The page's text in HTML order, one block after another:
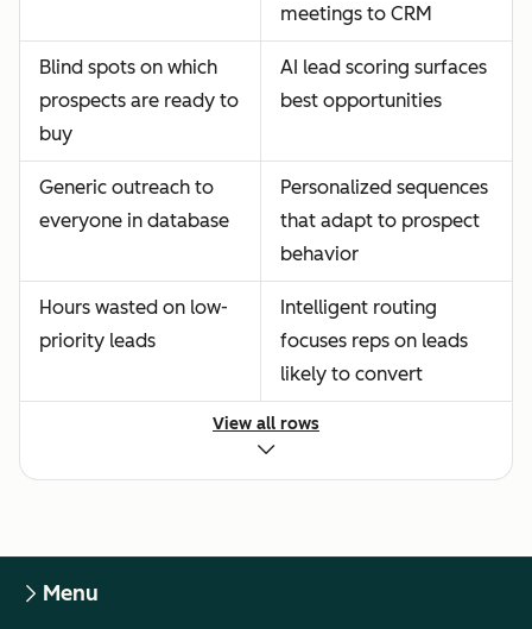
meetings to CRM
Blind spots on which
prospects are ready to
buy
AI lead scoring surfaces
best opportunities
Generic outreach to
everyone in database
Personalized sequences
that adapt to prospect
behavior
Hours wasted on low-
priority leads
Intelligent routing
focuses reps on leads
likely to convert
View all rows
Menu